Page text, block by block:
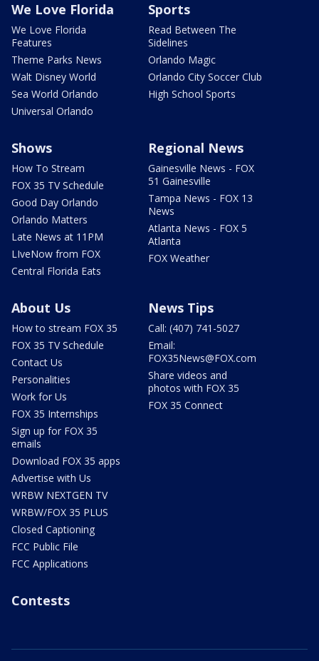
We Love Florida
We Love Florida
Features
Theme Parks News
Walt Disney World
Sea World Orlando
Universal Orlando
Sports
Read Between The
Sidelines
Orlando Magic
Orlando City Soccer Club
High School Sports
Shows
How To Stream
FOX 35 TV Schedule
Good Day Orlando
Orlando Matters
Late News at 11PM
LIveNow from FOX
Central Florida Eats
Regional News
Gainesville News - FOX
51 Gainesville
Tampa News - FOX 13
News
Atlanta News - FOX 5
Atlanta
FOX Weather
About Us
How to stream FOX 35
FOX 35 TV Schedule
Contact Us
Personalities
Work for Us
FOX 35 Internships
Sign up for FOX 35
emails
Download FOX 35 apps
Advertise with Us
WRBW NEXTGEN TV
WRBW/FOX 35 PLUS
Closed Captioning
FCC Public File
FCC Applications
News Tips
Call: (407) 741-5027
Email:
FOX35News@FOX.com
Share videos and
photos with FOX 35
FOX 35 Connect
Contests